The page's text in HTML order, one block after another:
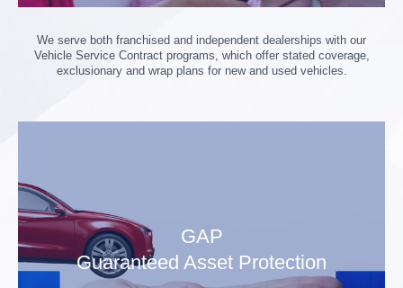
We serve both franchised and independent dealerships with our
Vehicle Service Contract programs, which offer stated coverage,
exclusionary and wrap plans for new and used vehicles.
GAP
Guaranteed Asset Protection